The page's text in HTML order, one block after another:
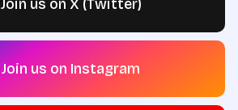
Join us on X (Twitter)
Join us on Instagram